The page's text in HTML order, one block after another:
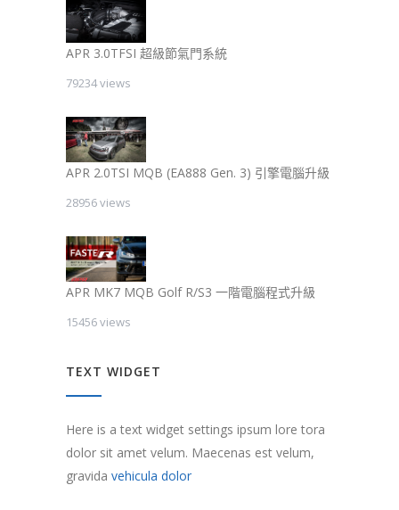
APR 3.0TFSI 超級節氣門系統
79234 views
APR 2.0TSI MQB (EA888 Gen. 3) 引擎電腦升級
28956 views
APR MK7 MQB Golf R/S3 一階電腦程式升級
15456 views
TEXT WIDGET
Here is a text widget settings ipsum lore tora
dolor sit amet velum. Maecenas est velum,
gravida vehicula dolor